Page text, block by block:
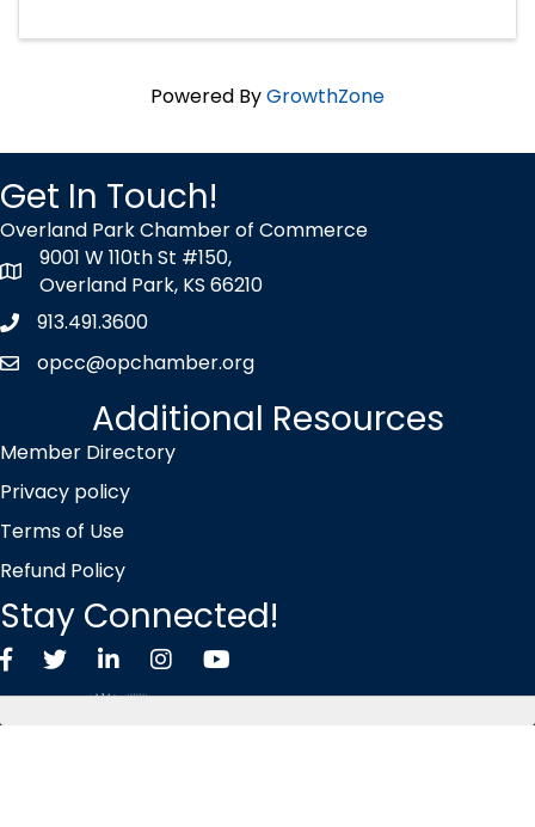
Powered ByGrowthZone
Get In Touch!
Overland Park Chamber of Commerce
map icon
9001 W 110th St #150,
Overland Park, KS 66210
Phone icon
913.491.3600
envelope icon
opcc@opchamber.org
Additional Resources
Member Directory
Privacy policy
Terms of Use
Refund Policy
Stay Connected!
FacebookTwitter X icon
LinkedInInstagramYouTube